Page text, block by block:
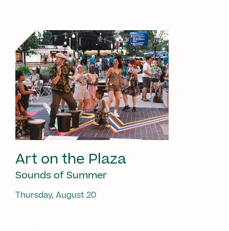
Art on the Plaza
Sounds of Summer
Thursday, August 20